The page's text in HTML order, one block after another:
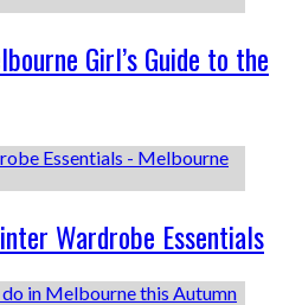
Girl’s Guide to the
Wardrobe Essentials